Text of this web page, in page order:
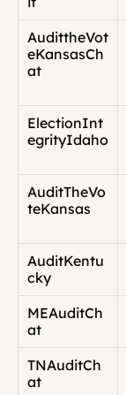
AudittheVot
eKansasCh
at
ElectionInt
egrityIdaho
AuditTheVo
teKansas
AuditKentu
cky
MEAuditCh
at
TNAuditCh
at